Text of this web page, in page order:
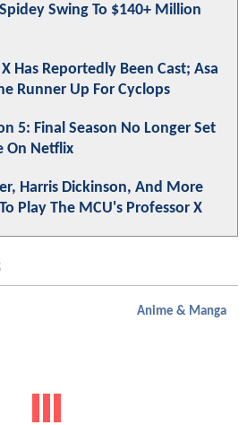
Swing To $140+ Million
Has Reportedly Been Cast; Asa
Runner Up For Cyclops
5: Final Season No Longer Set
On Netflix
Harris Dickinson, And More
Play The MCU's Professor X
Anime & Manga